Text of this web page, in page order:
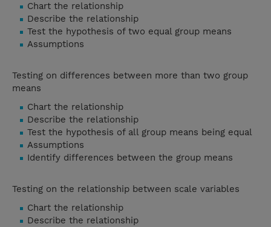
Chart the relationship
Describe the relationship
Test the hypothesis of two equal group means
Assumptions
Testing on differences between more than two group
means
Chart the relationship
Describe the relationship
Test the hypothesis of all group means being equal
Assumptions
Identify differences between the group means
Testing on the relationship between scale variables
Chart the relationship
Describe the relationship